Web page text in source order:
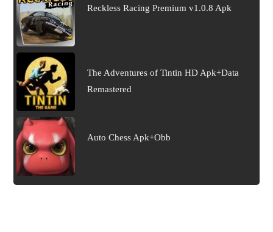
Reckless Racing Premium v1.0.8 Apk
The Adventures of Tintin HD Apk+Data
Remastered
Auto Chess Apk+Obb